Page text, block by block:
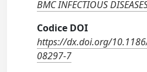
BMC INFECTIOUS
Codice DOI
https://dx.doi.org/
08297-7